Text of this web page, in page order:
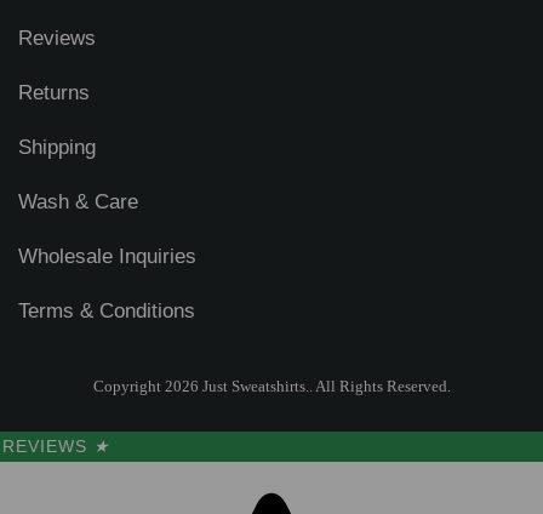
Reviews
Returns
Shipping
Wash & Care
Wholesale Inquiries
Terms & Conditions
Copyright 2026 Just Sweatshirts.. All Rights Reserved.
REVIEWS ★